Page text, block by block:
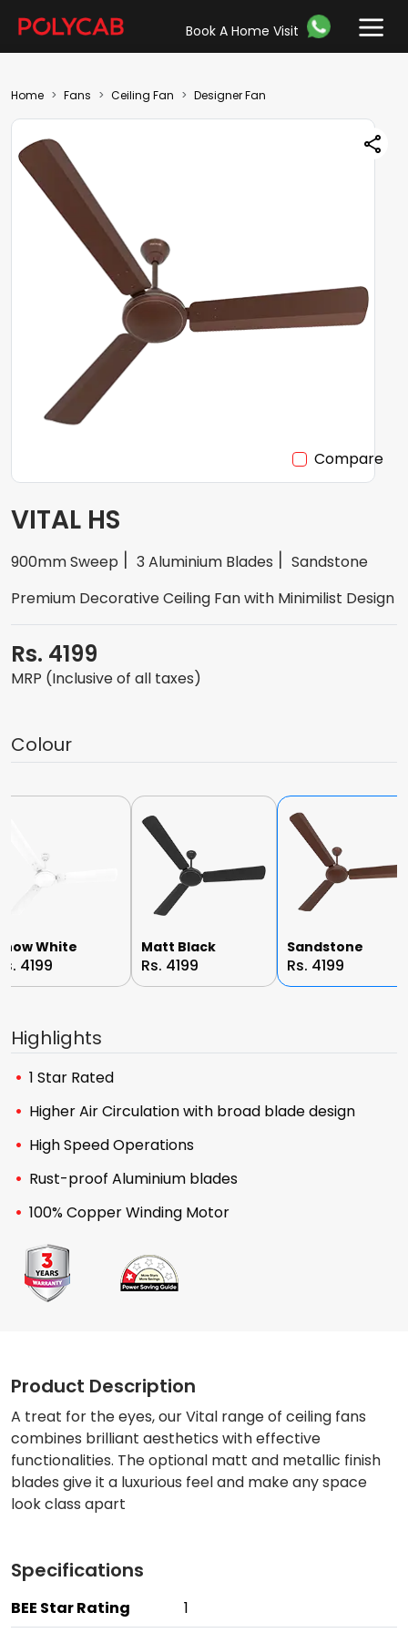
Book A Home Visit
Home Fans Ceiling Fan Designer Fan
Compare
VITAL HS
900mm Sweep 3 Aluminium Blades
Sandstone
Premium Decorative Ceiling Fan with Minimilist Design
Rs. 4199
MRP (Inclusive of all taxes)
Colour
White
4199
Matt Black
Rs. 4199
Sandstone
Rs. 4199
Highlights
1 Star Rated
Higher Air Circulation with broad blade design
High Speed Operations
Rust-proof Aluminium blades
100% Copper Winding Motor
Product Description
A treat for the eyes, our Vital range of ceiling fans
combines brilliant aesthetics with effective
functionalities. The optional matt and metallic finish
blades give it a luxurious feel and make any space
look class apart
Specifications
BEE Star Rating 1